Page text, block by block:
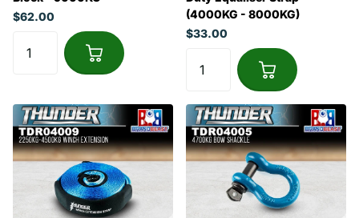
$62.00
(4000KG - 8000KG)
$33.00